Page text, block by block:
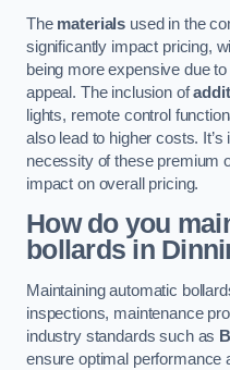
The materials used in the
significantly impact pricing,
being more expensive due
appeal. The inclusion of
lights, remote control
also lead to higher costs.
necessity of these premium
impact on overall pricing.
How do you
bollards in
Maintaining automatic
inspections, maintenance
industry standards such as
ensure optimal performance